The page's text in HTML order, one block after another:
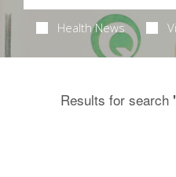
Health News
Results for search